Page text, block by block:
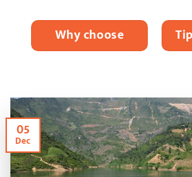
Why choose
05
Dec